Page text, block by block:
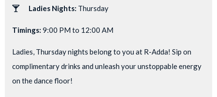
Ladies Nights: Thursday
Timings: 9:00 PM to 12:00 AM
Ladies, Thursday nights belong to you at R-Adda! Sip on
complimentary drinks and unleash your unstoppable energy
on the dance floor!